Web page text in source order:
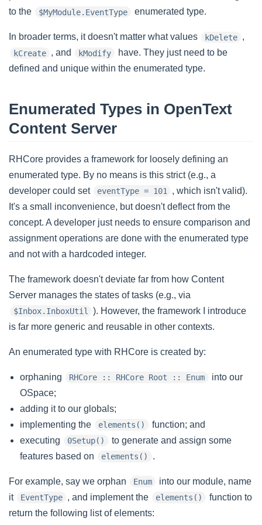
to the
$MyModule.EventType enumerated type.
In broader terms, it doesn't matter what values kDelete ,
kCreate , and kModify
have. They just need to be
defined and unique within the enumerated type.
Enumerated Types in OpenText
Content Server
RHCore provides a framework for loosely defining an
enumerated type. By no means is this strict (e.g., a
developer could set
eventType = 101
, which isn't valid).
It's a small inconvenience, but doesn't deflect from the
concept. A developer just needs to ensure comparison and
assignment operations are done with the enumerated type
and not with a hardcoded integer.
The framework doesn't deviate far from how Content
Server manages the states of tasks (e.g., via
$Inbox.InboxUtil
). However, the framework I introduce
is far more generic and reusable in other contexts.
An enumerated type with RHCore is created by:
orphaning RHCore :: RHCore Root :: Enum
into our
OSpace;
adding it to our globals;
implementing the
elements()
function; and
executing
0Setup()
to generate and assign some
features based on
elements() .
For example, say we orphan Enum
into our module, name
it
EventType , and implement the elements()
function to
return the following list of elements: